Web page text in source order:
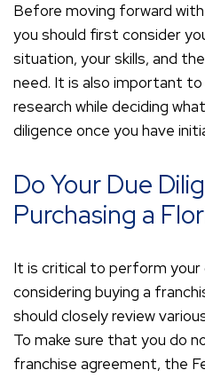
Before moving forward
you should first consider
situation, your skills, and
need. It is also important
research while deciding
diligence once you have
Do Your Due
Purchasing a
It is critical to perform your
considering buying a
should closely review
To make sure that you do
franchise agreement, the